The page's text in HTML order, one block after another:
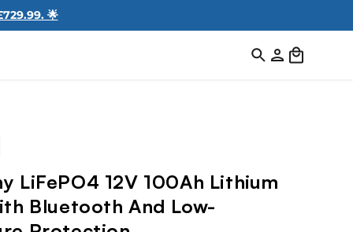
🌟
in
Cart
LiFePO4 12V 100Ah Lithium
Bluetooth And Low-